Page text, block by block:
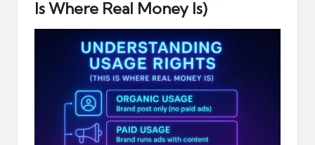
Is Where Real Money Is)